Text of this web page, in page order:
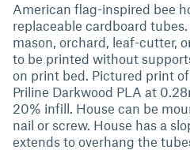
American flag-inspired bee
replaceable cardboard
mason, orchard, leaf-cutter,
to be printed without
on print bed. Pictured print
Priline Darkwood PLA at
20% infill. House can be
nail or screw. House has a
extends to overhang the